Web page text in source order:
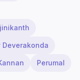
Deverakonda
Perumal